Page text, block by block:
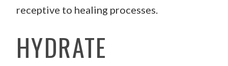
receptive to healing processes.
HYDRATE